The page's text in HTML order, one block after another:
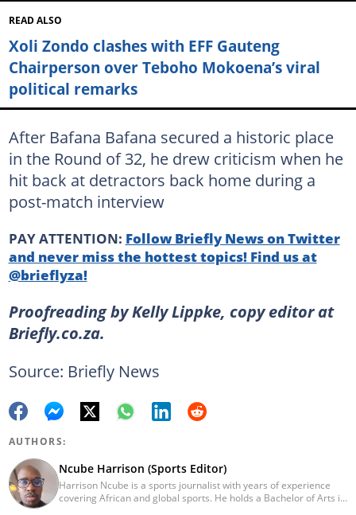
READ ALSO
Xoli Zondo clashes with EFF Gauteng
Chairperson over Teboho Mokoena’s viral
political remarks
After Bafana Bafana secured a historic place
in the Round of 32, he drew criticism when he
hit back at detractors back home during a
post-match interview
PAY ATTENTION: Follow Briefly News on Twitter
and never miss the hottest topics! Find us at
@brieflyza!
Proofreading by Kelly Lippke, copy editor at
Briefly.co.za.
Source: Briefly News
AUTHORS:
Ncube Harrison (Sports Editor)
Harrison Ncube is a sports journalist with years of experience
covering African and global sports. He holds a Bachelor of Arts in